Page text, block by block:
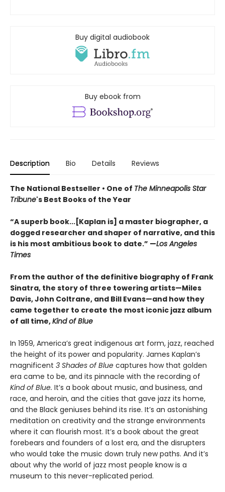
Buy digital audiobook
Buy ebook from
Description Bio Details Reviews
The National Bestseller • One of The Minneapolis Star
Tribune's Best Books of the Year
“A superb book...[Kaplan is] a master biographer, a
dogged researcher and shaper of narrative, and this
is his most ambitious book to date.” —Los Angeles
Times
From the author of the definitive biography of Frank
Sinatra, the story of three towering artists—Miles
Davis, John Coltrane, and Bill Evans—and how they
came together to create the most iconic jazz album
of all time,Kind of Blue
In 1959, America’s great indigenous art form, jazz, reached
the height of its power and popularity. James Kaplan’s
magnificent 3 Shades of Blue captures how that golden
era came to be, and its pinnacle with the recording of
Kind of Blue. It’s a book about music, and business, and
race, and heroin, and the cities that gave jazz its home,
and the Black geniuses behind its rise. It’s an astonishing
meditation on creativity and the strange environments
where it can flourish most. It’s a book about the great
forebears and founders of a lost era, and the disrupters
who would take the music down truly new paths. And it’s
about why the world of jazz most people know is a
museum to this never-replicated period.